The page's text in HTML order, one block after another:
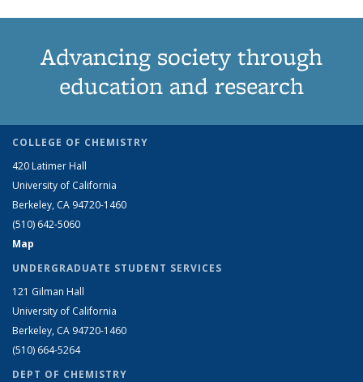
Advancing society through
education and research
COLLEGE OF CHEMISTRY
420 Latimer Hall
University of California
Berkeley, CA 94720-1460
(510) 642-5060
Map
UNDERGRADUATE STUDENT SERVICES
121 Gilman Hall
University of California
Berkeley, CA 94720-1460
(510) 664-5264
DEPT OF CHEMISTRY